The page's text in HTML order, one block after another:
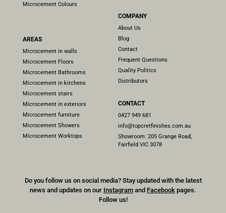
Microcement Colours
AREAS
Microcement in walls
Microcement Floors
Microcement Bathrooms
Microcement in kitchens
Microcement stairs
Microcement in exteriors
Microcement furniture
Microcement Showers
Microcement Worktops
COMPANY
About Us
Blog
Contact
Frequent Questions
Quality Politics
Distributors
CONTACT
0427 949 681
info@topcretfinishes.com.au
Showroom: 205 Grange Road,
Fairfield VIC 3078
Do you follow us on social media? Stay updated with the latest
news and updates on our Instagram and Facebook pages.
Follow us!